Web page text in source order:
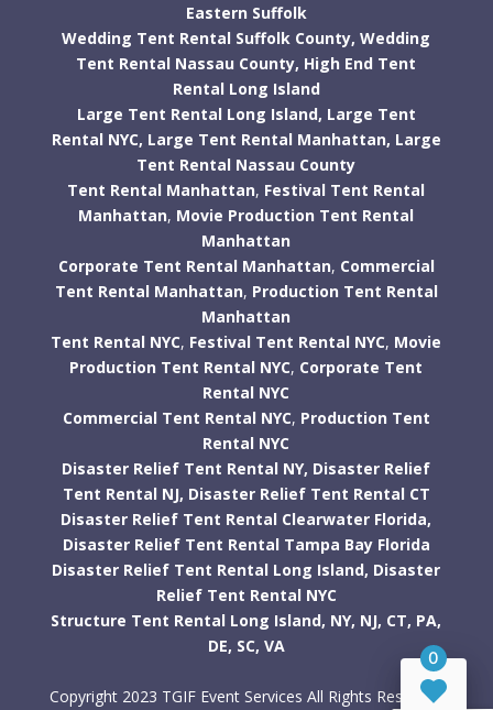
Eastern Suffolk
Wedding Tent Rental Suffolk County, Wedding
Tent Rental Nassau County, High End Tent
Rental Long Island
Large Tent Rental Long Island, Large Tent
Rental NYC, Large Tent Rental Manhattan, Large
Tent Rental Nassau County
Tent Rental Manhattan, Festival Tent Rental
Manhattan, Movie Production Tent Rental
Manhattan
Corporate Tent Rental Manhattan, Commercial
Tent Rental Manhattan, Production Tent Rental
Manhattan
Tent Rental NYC, Festival Tent Rental NYC, Movie
Production Tent Rental NYC, Corporate Tent
Rental NYC
Commercial Tent Rental NYC, Production Tent
Rental NYC
Disaster Relief Tent Rental NY, Disaster Relief
Tent Rental NJ, Disaster Relief Tent Rental CT
Disaster Relief Tent Rental Clearwater Florida,
Disaster Relief Tent Rental Tampa Bay Florida
Disaster Relief Tent Rental Long Island, Disaster
Relief Tent Rental NYC
Structure Tent Rental Long Island, NY, NJ, CT, PA,
DE, SC, VA
Copyright 2023 TGIF Event Services All Rights Reserved
0